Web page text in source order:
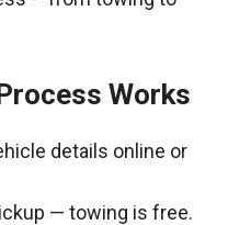
Works
details online or
— towing is free.